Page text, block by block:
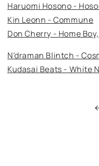
Haruomi Hosono -
Kin Leonn - Commune
Don Cherry - Home
N'draman Blintch -
Kudasai Beats - White